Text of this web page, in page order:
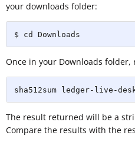
your downloads folder:
$ cd Downloads
Once in your Downloads
sha512sum ledger-live-
The result returned will be a
Compare the results with the